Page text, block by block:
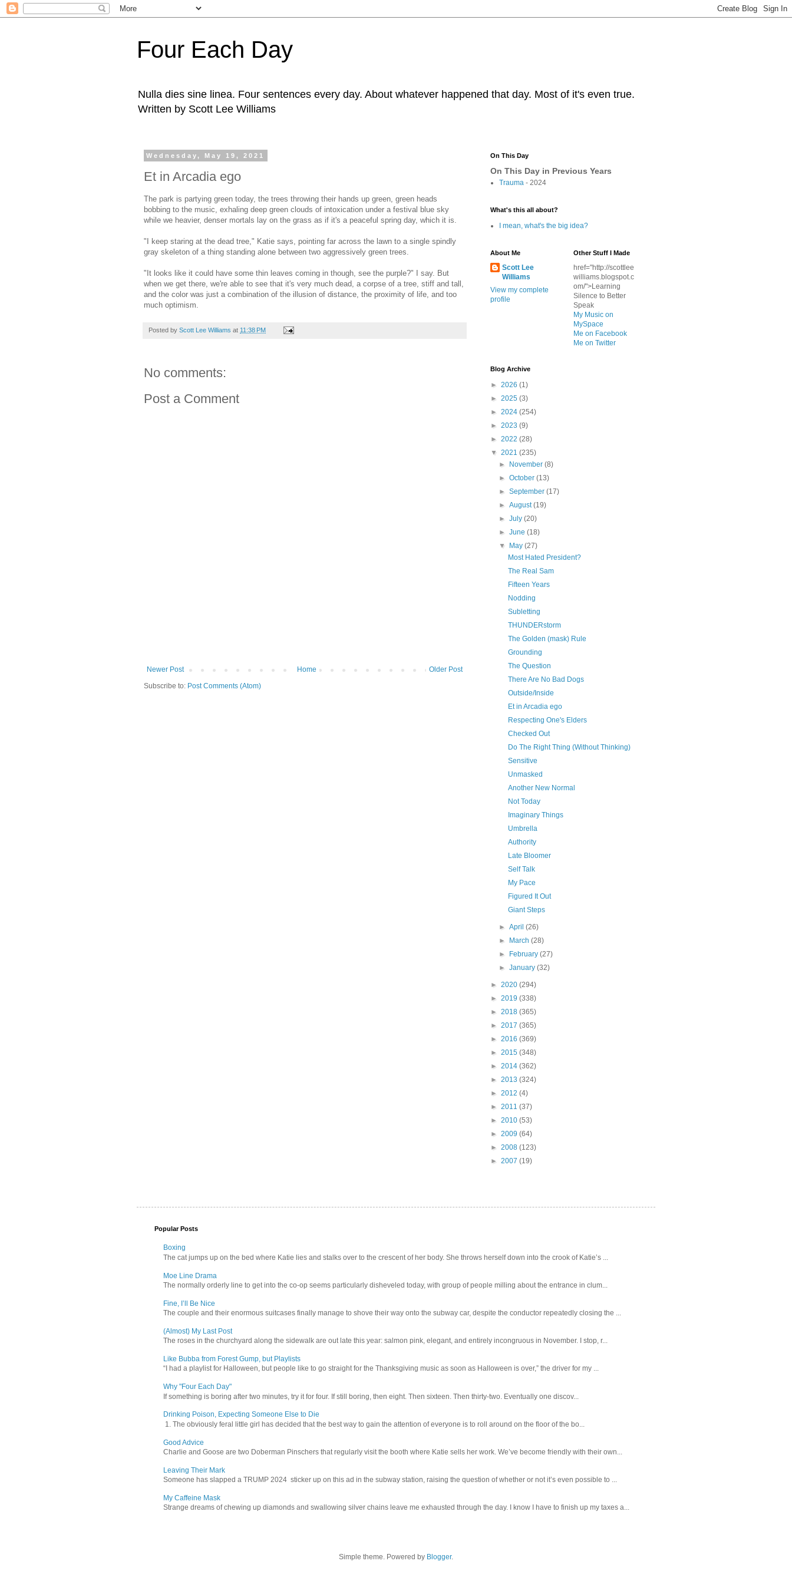
Four Each Day
Nulla dies sine linea. Four sentences every day. About whatever happened that day. Most of it's even true.
Written by Scott Lee Williams
Wednesday, May 19, 2021
Et in Arcadia ego
The park is partying green today, the trees throwing their hands up green, green heads
bobbing to the music, exhaling deep green clouds of intoxication under a festival blue sky
while we heavier, denser mortals lay on the grass as if it's a peaceful spring day, which it is.
"I keep staring at the dead tree," Katie says, pointing far across the lawn to a single spindly
gray skeleton of a thing standing alone between two aggressively green trees.
"It looks like it could have some thin leaves coming in though, see the purple?" I say. But
when we get there, we're able to see that it's very much dead, a corpse of a tree, stiff and tall,
and the color was just a combination of the illusion of distance, the proximity of life, and too
much optimism.
Posted by Scott Lee Williams at 11:38 PM
No comments:
Post a Comment
Newer Post Older Post
Home
Subscribe to: Post Comments (Atom)
On This Day
On This Day in Previous Years
Trauma - 2024
What's this all about?
I mean, what's the big idea?
About Me
Scott Lee
Williams
View my complete
profile
Other Stuff I Made
href="http://scottlee
williams.blogspot.c
om/">Learning
Silence to Better
Speak
My Music on
MySpace
Me on Facebook
Me on Twitter
Blog Archive
► 2026 (1)
► 2025 (3)
► 2024 (254)
► 2023 (9)
► 2022 (28)
▼ 2021 (235)
►
November(8)
►October(13)
►September(17)
►August(19)
►July(20)
►June(18)
▼
May(27)
Most Hated President?
The Real Sam
Fifteen Years
Nodding
Subletting
THUNDERstorm
The Golden (mask) Rule
Grounding
The Question
There Are No Bad Dogs
Outside/Inside
Et in Arcadia ego
Respecting One's Elders
Checked Out
Do The Right Thing (Without Thinking)
Sensitive
Unmasked
Another New Normal
Not Today
Imaginary Things
Umbrella
Authority
Late Bloomer
Self Talk
My Pace
Figured It Out
Giant Steps
►April(26)
►
March(28)
►
February(27)
►January(32)
► 2020 (294)
► 2019 (338)
► 2018 (365)
► 2017 (365)
► 2016 (369)
► 2015 (348)
► 2014 (362)
► 2013 (324)
► 2012 (4)
► 2011 (37)
► 2010 (53)
► 2009 (64)
► 2008 (123)
► 2007 (19)
Popular Posts
Boxing
The cat jumps up on the bed where Katie lies and stalks over to the crescent of her body. She throws herself down into the crook of Katie’s ...
Moe Line Drama
The normally orderly line to get into the co-op seems particularly disheveled today, with group of people milling about the entrance in clum...
Fine, I’ll Be Nice
The couple and their enormous suitcases finally manage to shove their way onto the subway car, despite the conductor repeatedly closing the ...
(Almost) My Last Post
The roses in the churchyard along the sidewalk are out late this year: salmon pink, elegant, and entirely incongruous in November. I stop, r...
Like Bubba from Forest Gump, but Playlists
“I had a playlist for Halloween, but people like to go straight for the Thanksgiving music as soon as Halloween is over,” the driver for my ...
Why "Four Each Day"
If something is boring after two minutes, try it for four. If still boring, then eight. Then sixteen. Then thirty-two. Eventually one discov...
Drinking Poison, Expecting Someone Else to Die
1. The obviously feral little girl has decided that the best way to gain the attention of everyone is to roll around on the floor of the bo...
Good Advice
Charlie and Goose are two Doberman Pinschers that regularly visit the booth where Katie sells her work. We’ve become friendly with their own...
Leaving Their Mark
Someone has slapped a TRUMP 2024 sticker up on this ad in the subway station, raising the question of whether or not it’s even possible to ...
My Caffeine Mask
Strange dreams of chewing up diamonds and swallowing silver chains leave me exhausted through the day. I know I have to finish up my taxes a...
Simple theme. Powered by Blogger.